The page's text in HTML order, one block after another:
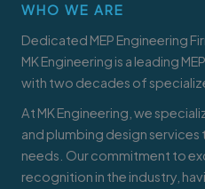
WHO WE ARE
Dedicated MEP Engineering
MK Engineering is a leading
with two decades of
At MK Engineering, we
and plumbing design
needs. Our commitment to
recognition in the industry,